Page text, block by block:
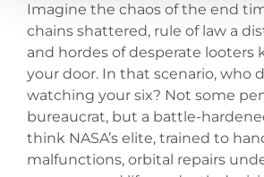
Imagine the chaos of the end
chains shattered, rule of law a
and hordes of desperate looters
your door. In that scenario, who
watching your six? Not some
bureaucrat, but a battle-
think NASA’s elite, trained to
malfunctions, orbital repairs